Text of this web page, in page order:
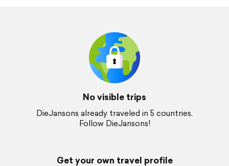
No visible trips
DieJansons already traveled in 5 countries.
Follow DieJansons!
Get your own travel profile